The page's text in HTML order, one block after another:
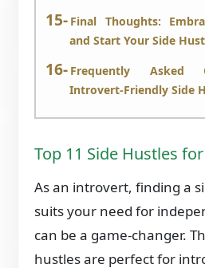
Final Thoughts:
and Start Your Side
Frequently Asked
Introvert-Friendly Side
Top 11 Side Hustles
As an introvert, finding a
suits your need for
can be a game-changer.
hustles are perfect for